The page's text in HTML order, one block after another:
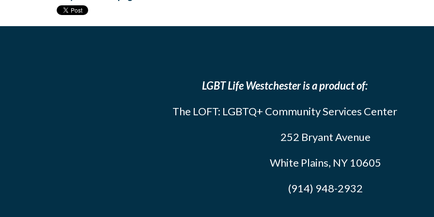
LGBT Life Westchester is a product of:
The LOFT: LGBTQ+ Community Services Center
252 Bryant Avenue
White Plains, NY 10605
(914) 948-2932